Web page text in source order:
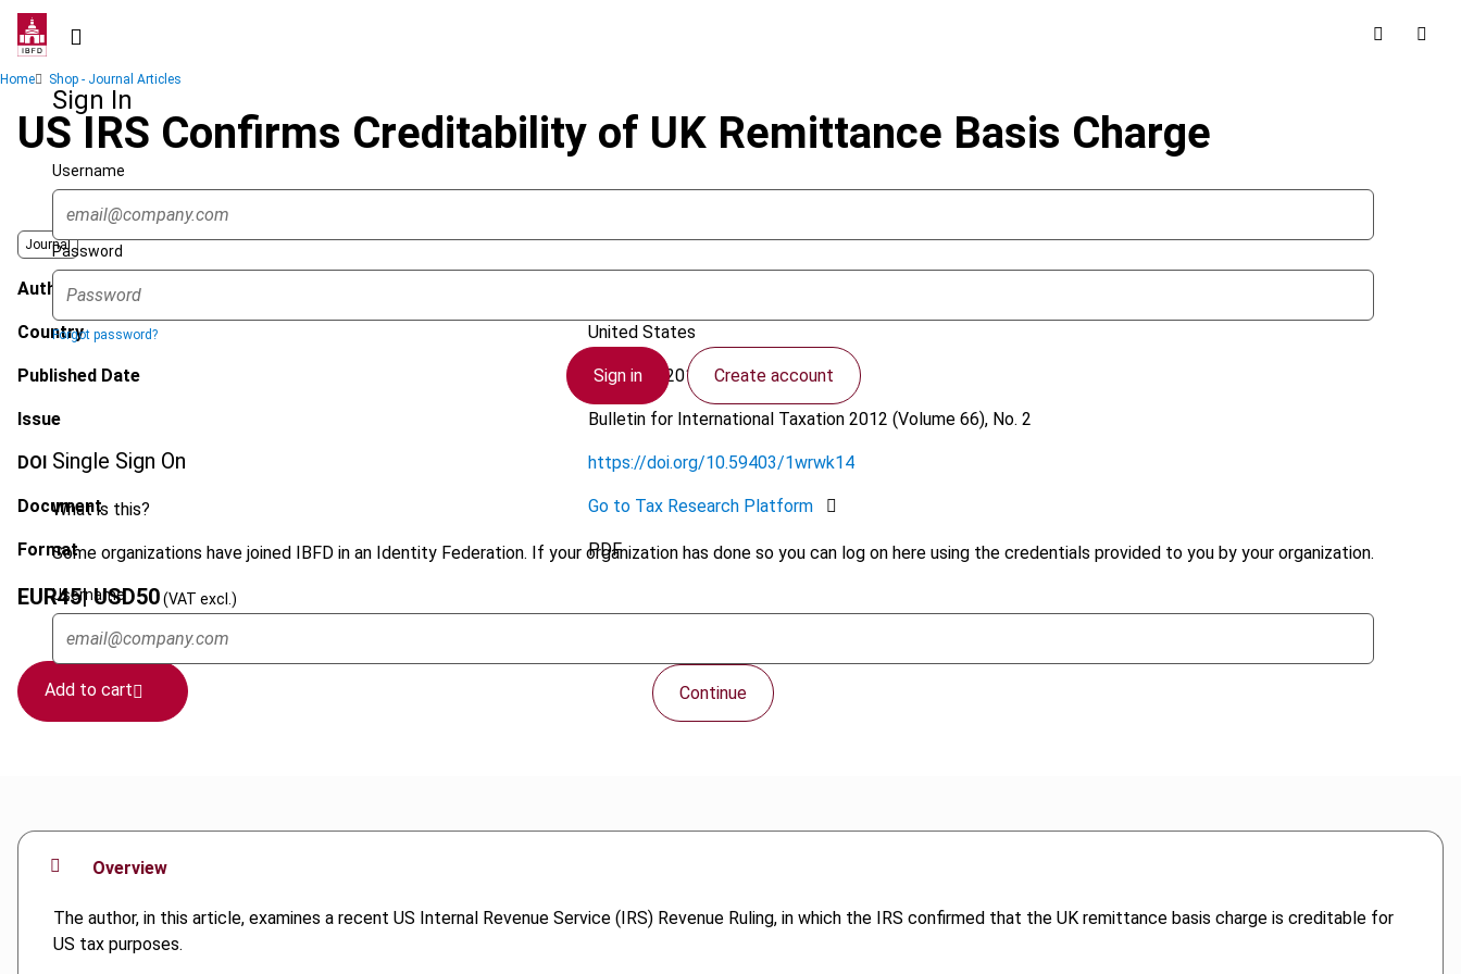
Skip
contentSign In
Username
Password
Forgot password?
Sign in Create account
Single Sign On
What is this?
Some organizations have joined IBFD in an Identity Federation. If your organization has done so you can log on here using the credentials provided to you by your organization.
Username
Continue
Breadcrumb
Home Shop - Journal Articles
US IRS Confirms Creditability of UK Remittance Basis Charge
Journal
Author
Country United States
Published Date 9 January 2012
Issue Bulletin for International Taxation2012 (Volume 66), No. 2
DOI https://doi.org/10.59403/1wrwk14
Document Go to Tax Research Platform
Format PDF
EUR45| USD50(VAT excl.)
Add to cart
Overview
The author, in this article, examines a recent US Internal Revenue Service (IRS) Revenue Ruling, in which the IRS confirmed that the UK remittance basis charge is creditable for
US tax purposes.